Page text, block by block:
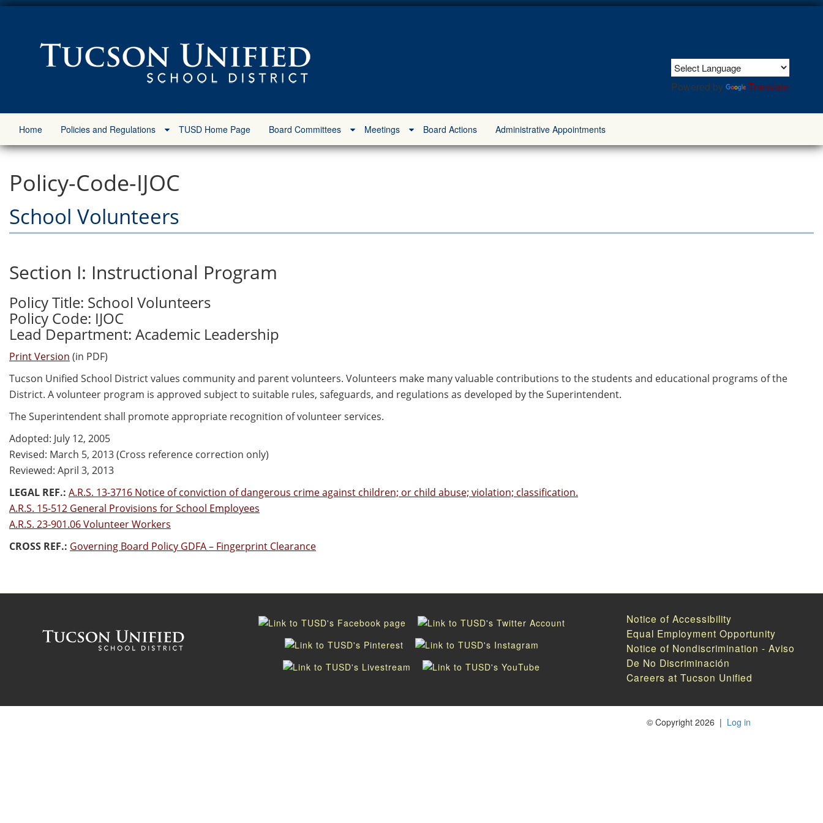
Powered by Translate
Home Policies and Regulations TUSD Home Page Board Committees Meetings Board Actions Administrative Appointments
Policy-Code-IJOC
School Volunteers
Section I: Instructional Program
Policy Title: School Volunteers
Policy Code: IJOC
Lead Department: Academic Leadership
Print Version (in PDF)
Tucson Unified School District values community and parent volunteers. Volunteers make many valuable contributions to the students and educational programs of the
District. A volunteer program is approved subject to suitable rules, safeguards, and regulations as developed by the Superintendent.
The Superintendent shall promote appropriate recognition of volunteer services.
Adopted: July 12, 2005
Revised: March 5, 2013 (Cross reference correction only)
Reviewed: April 3, 2013
LEGAL REF.: A.R.S. 13-3716 Notice of conviction of dangerous crime against children; or child abuse; violation; classification.
A.R.S. 15-512 General Provisions for School Employees
A.R.S. 23-901.06 Volunteer Workers
CROSS REF.: Governing Board Policy GDFA – Fingerprint Clearance
Notice of Accessibility
Equal Employment Opportunity
Notice of Nondiscrimination - Aviso
De No Discriminación
Careers at Tucson Unified
© Copyright 2026 | Log in